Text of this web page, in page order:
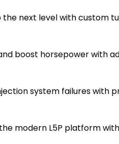
the next level with custom
boost horsepower with
system failures with
modern L5P platform